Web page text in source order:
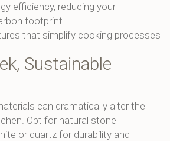
efficiency, reducing your
footprint
that simplify cooking processes
Sustainable
can dramatically alter the
Opt for natural stone
or quartz for durability and